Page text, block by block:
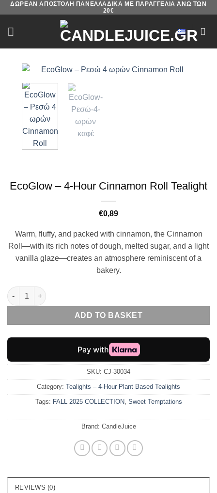
Skip
content
ΔΩΡΕΑΝ ΑΠΟΣΤΟΛΗ ΠΑΝΕΛΛΑΔΙΚΑ ΜΕ ΠΑΡΑΓΓΕΛΙΑ ΑΝΩ ΤΩΝ
20€
EcoGlow – 4-Hour Cinnamon Roll Tealight
€0,89
Warm, fluffy, and packed with cinnamon, the Cinnamon
Roll—with its rich notes of dough, melted sugar, and a light
vanilla glaze—creates an atmosphere reminiscent of a
bakery.
EcoGlow – 4-Hour Cinnamon Roll Tealight quantity
ADD TO BASKET
SKU: CJ-30034
Category: Tealights – 4-Hour Plant Based Tealights
Tags: FALL 2025 COLLECTION Sweet Temptations
Brand: CandleJuice
REVIEWS (0)